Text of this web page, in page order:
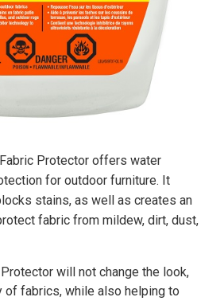
Protector offers water
for outdoor furniture. It
stains, as well as creates an
fabric from mildew, dirt, dust,
will not change the look,
of fabrics, while also helping to